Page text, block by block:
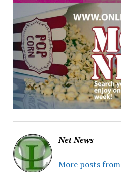
Net News
More posts from